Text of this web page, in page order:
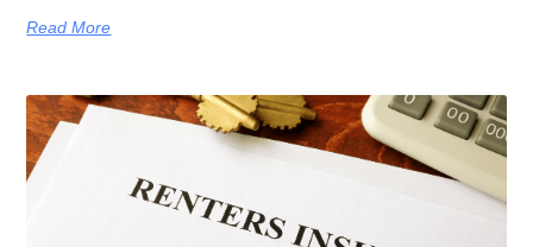
Read More